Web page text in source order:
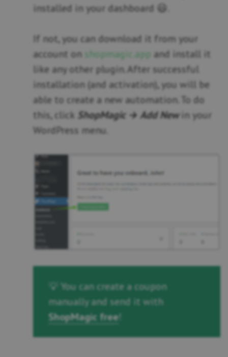
installed in your dashboard 😃.
If not, you can download it from your
account on shopmagic.app and install it
like any other plugin. After successful
installation (and activation), you will be
able to create a new automation. To do
this, click ShopMagic → Add Newin your
WordPress menu.
💡 You can create a coupon
manually and send it with
ShopMagic free!